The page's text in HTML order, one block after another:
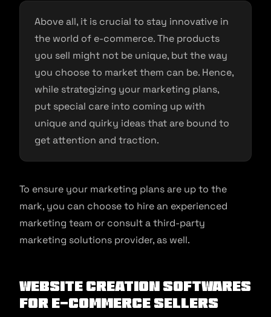
Above all, it is crucial to stay innovative in
the world of e-commerce. The products
you sell might not be unique, but the way
you choose to market them can be. Hence,
while strategizing your marketing plans,
put special care into coming up with
unique and quirky ideas that are bound to
get attention and traction.
To ensure your marketing plans are up to the
mark, you can choose to hire an experienced
marketing team or consult a third-party
marketing solutions provider, as well.
Website Creation Softwares
for E-commerce Sellers